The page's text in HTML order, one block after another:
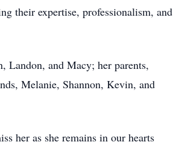
their expertise, professionalism, and
Landon, and Macy; her parents,
Melanie, Shannon, Kevin, and
her as she remains in our hearts